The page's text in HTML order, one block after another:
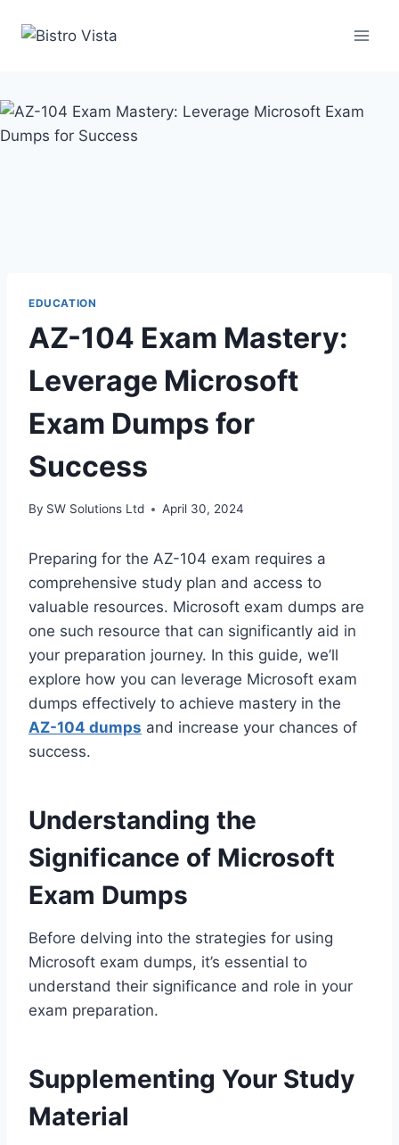
EDUCATION
AZ-104 Exam Mastery:
Leverage Microsoft
Exam Dumps for
Success
By SW Solutions Ltd April 30, 2024
Preparing for the AZ-104 exam requires a
comprehensive study plan and access to
valuable resources. Microsoft exam dumps are
one such resource that can significantly aid in
your preparation journey. In this guide, we’ll
explore how you can leverage Microsoft exam
dumps effectively to achieve mastery in the
AZ-104 dumps and increase your chances of
success.
Understanding the
Significance of Microsoft
Exam Dumps
Before delving into the strategies for using
Microsoft exam dumps, it’s essential to
understand their significance and role in your
exam preparation.
Supplementing Your Study
Material